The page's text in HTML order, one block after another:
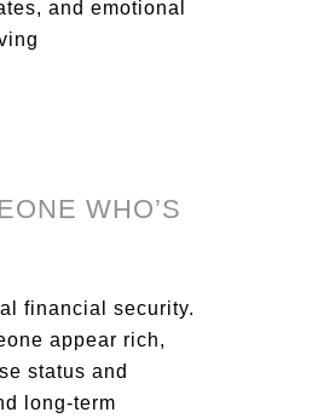
and emotional
WHO’S
financial security.
appear rich,
status and
long-term